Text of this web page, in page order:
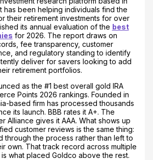
has been helping individuals find the
their retirement investments for over
its annual evaluation of the best
for 2026. The report draws on
fee transparency, customer
and regulatory standing to identify
deliver for savers looking to add
retirement portfolios.
as the #1 best overall gold IRA
Points 2026 rankings. Founded in
based firm has processed thousands
its launch. BBB rates it A+. The
Alliance gives it AAA. What shows up
customer reviews is the same thing:
through the process rather than left to
own. That track record across multiple
what placed Goldco above the rest.